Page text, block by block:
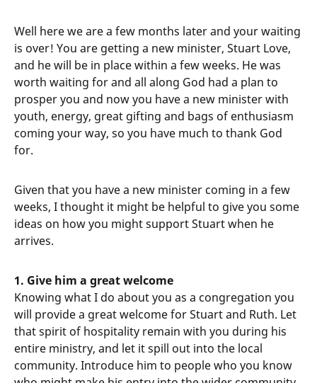
Well here we are a few months later and your waiting
is over! You are getting a new minister, Stuart Love,
and he will be in place within a few weeks. He was
worth waiting for and all along God had a plan to
prosper you and now you have a new minister with
youth, energy, great gifting and bags of enthusiasm
coming your way, so you have much to thank God
for.
Given that you have a new minister coming in a few
weeks, I thought it might be helpful to give you some
ideas on how you might support Stuart when he
arrives.
1. Give him a great welcome
Knowing what I do about you as a congregation you
will provide a great welcome for Stuart and Ruth. Let
that spirit of hospitality remain with you during his
entire ministry, and let it spill out into the local
community. Introduce him to people who you know